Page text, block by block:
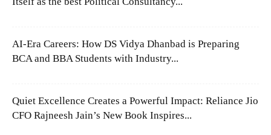
AI-Era Careers: How DS Vidya Dhanbad is Preparing
BCA and BBA Students with Industry...
Quiet Excellence Creates a Powerful Impact: Reliance Jio
CFO Rajneesh Jain’s New Book Inspires...